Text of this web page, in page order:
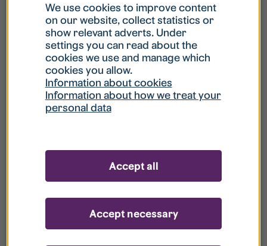
What is my username?
What do I do if my account is locked?
What do I do if I forget my password?
your register?
We use cookies to improve content
on our website, collect statistics or
show relevant adverts. Under
settings you can read about the
cookies we use and manage which
cookies you allow.
Information about cookies
Information about how we treat your
personal data
Accept necessary
Accept all